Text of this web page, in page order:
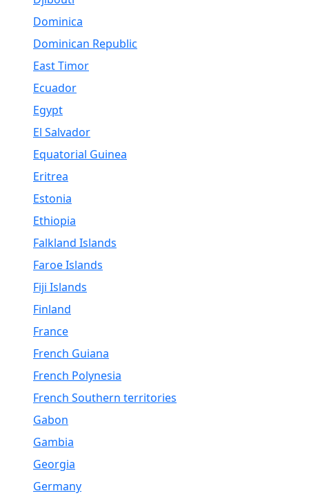
Dominica
Dominican Republic
East Timor
Ecuador
Egypt
El Salvador
Equatorial Guinea
Eritrea
Estonia
Ethiopia
Falkland Islands
Faroe Islands
Fiji Islands
Finland
France
French Guiana
French Polynesia
French Southern territories
Gabon
Gambia
Georgia
Germany